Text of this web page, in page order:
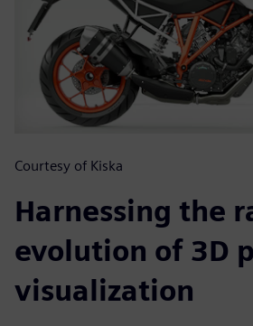
Courtesy of Kiska
Harnessing the
evolution of 3D
visualization